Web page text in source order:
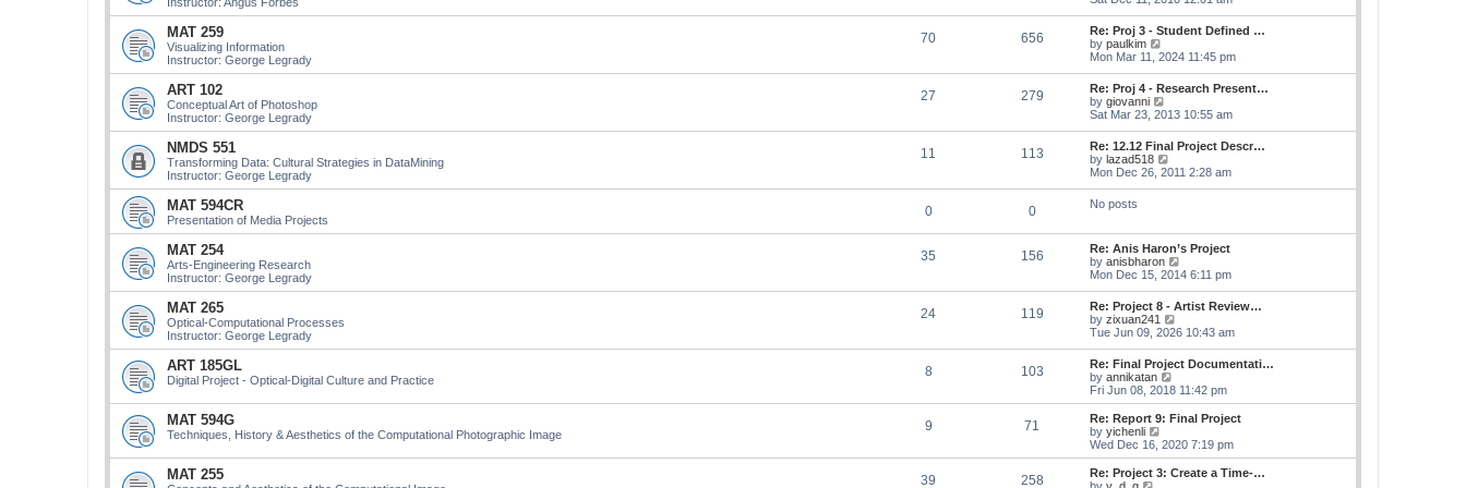
s
t
s
t
p
o
s
t
e
l
a
e
s
t
p
o
s
t
w
t
h
e
l
a
t
e
s
t
p
o
s
t
MAT 259
Visualizing Information
Instructor: George Legrady
70 656
Re: Proj 3 - Student Defined …
by paulkim
i
w
t
h
e
l
a
t
e
s
s
t
Mon Mar 11, 2024 11:45 pm
ART 102
Conceptual Art of Photoshop
Instructor: George Legrady
27 279
Re: Proj 4 - Research Present…
by giovanni
i
w
t
h
e
l
e
s
t
p
o
s
t
Sat Mar 23, 2013 10:55 am
NMDS 551
Transforming Data: Cultural Strategies in DataMining
Instructor: George Legrady
11 113
Re: 12.12 Final Project Descr…
by lazad518
i
e
l
a
t
e
s
t
p
o
s
t
Mon Dec 26, 2011 2:28 am
MAT 594CR
Presentation of Media Projects
0 0 No posts
MAT 254
Arts-Engineering Research
Instructor: George Legrady
35 156
Re: Anis Haron’s Project
by anisbharon
i
t
h
e
l
a
e
s
t
o
s
t
Mon Dec 15, 2014 6:11 pm
MAT 265
Optical-Computational Processes
Instructor: George Legrady
24 119
Re: Project 8 - Artist Review…
by zixuan241
i
t
h
e
a
e
s
t
Tue Jun 09, 2026 10:43 am
ART 185GL
Digital Project - Optical-Digital Culture and Practice
8 103
Re: Final Project Documentati…
by annikatan
i
e
w
h
l
a
Fri Jun 08, 2018 11:42 pm
MAT 594G
Techniques, History & Aesthetics of the Computational Photographic Image
9 71
Re: Report 9: Final Project
by yichenli
i
e
w
Wed Dec 16, 2020 7:19 pm
MAT 255 39 258
Re: Project 3: Create a Time-…